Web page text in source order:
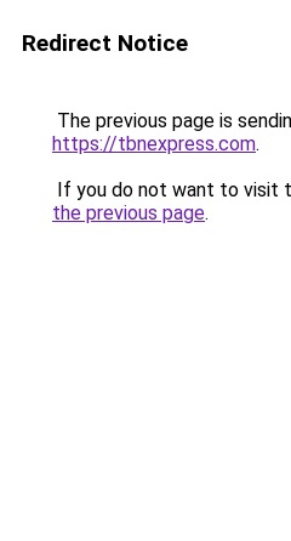
Redirect Notice
The previous page is
https://tbnexpress.com.
If you do not want to visit
the previous page.